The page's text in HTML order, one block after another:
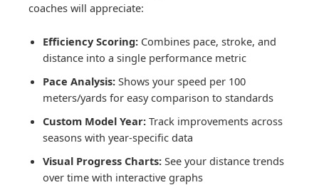
coaches will appreciate:
Efficiency Scoring: Combines pace, stroke, and
distance into a single performance metric
Pace Analysis: Shows your speed per 100
meters/yards for easy comparison to standards
Custom Model Year: Track improvements across
seasons with year-specific data
Visual Progress Charts: See your distance trends
over time with interactive graphs